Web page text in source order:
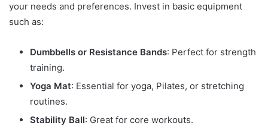
your needs and preferences. Invest in basic equipment
such as:
Dumbbells or Resistance Bands: Perfect for strength
training.
Yoga Mat: Essential for yoga, Pilates, or stretching
routines.
Stability Ball: Great for core workouts.